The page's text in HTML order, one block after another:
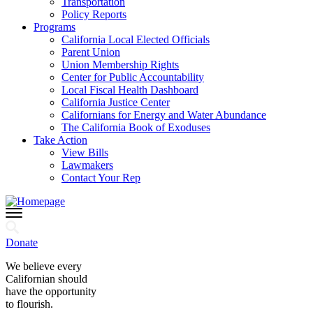
Policy Reports
Programs
California Local Elected Officials
Parent Union
Union Membership Rights
Center for Public Accountability
Local Fiscal Health Dashboard
California Justice Center
Californians for Energy and Water Abundance
The California Book of Exoduses
Take Action
View Bills
Lawmakers
Contact Your Rep
Donate
We believe every
Californian should
have the opportunity
to flourish.